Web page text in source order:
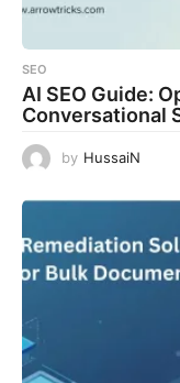
SEO
AI SEO Guide:
Conversational
by HussaiN